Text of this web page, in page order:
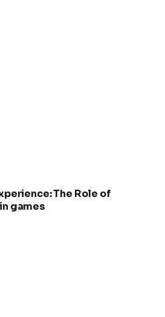
The Role of
games